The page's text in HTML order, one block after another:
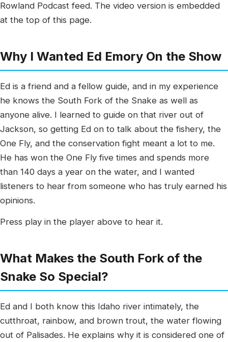
Rowland Podcast feed. The video version is embedded
at the top of this page.
Why I Wanted Ed Emory On the Show
Ed is a friend and a fellow guide, and in my experience
he knows the South Fork of the Snake as well as
anyone alive. I learned to guide on that river out of
Jackson, so getting Ed on to talk about the fishery, the
One Fly, and the conservation fight meant a lot to me.
He has won the One Fly five times and spends more
than 140 days a year on the water, and I wanted
listeners to hear from someone who has truly earned his
opinions.
Press play in the player above to hear it.
What Makes the South Fork of the
Snake So Special?
Ed and I both know this Idaho river intimately, the
cutthroat, rainbow, and brown trout, the water flowing
out of Palisades. He explains why it is considered one of